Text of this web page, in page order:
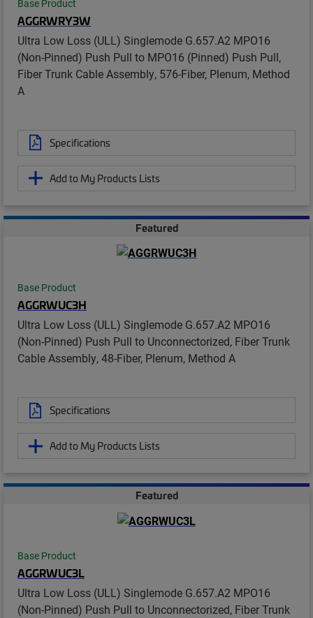
Base Product
AGGRWRY3W
Ultra Low Loss (ULL) Singlemode G.657.A2 MPO16
(Non-Pinned) Push Pull to MPO16 (Pinned) Push Pull,
Fiber Trunk Cable Assembly, 576-Fiber, Plenum, Method
A
Specifications
Add to My Products Lists
Featured
Base Product
AGGRWUC3H
Ultra Low Loss (ULL) Singlemode G.657.A2 MPO16
(Non-Pinned) Push Pull to Unconnectorized, Fiber Trunk
Cable Assembly, 48-Fiber, Plenum, Method A
Specifications
Add to My Products Lists
Featured
Base Product
AGGRWUC3L
Ultra Low Loss (ULL) Singlemode G.657.A2 MPO16
(Non-Pinned) Push Pull to Unconnectorized, Fiber Trunk